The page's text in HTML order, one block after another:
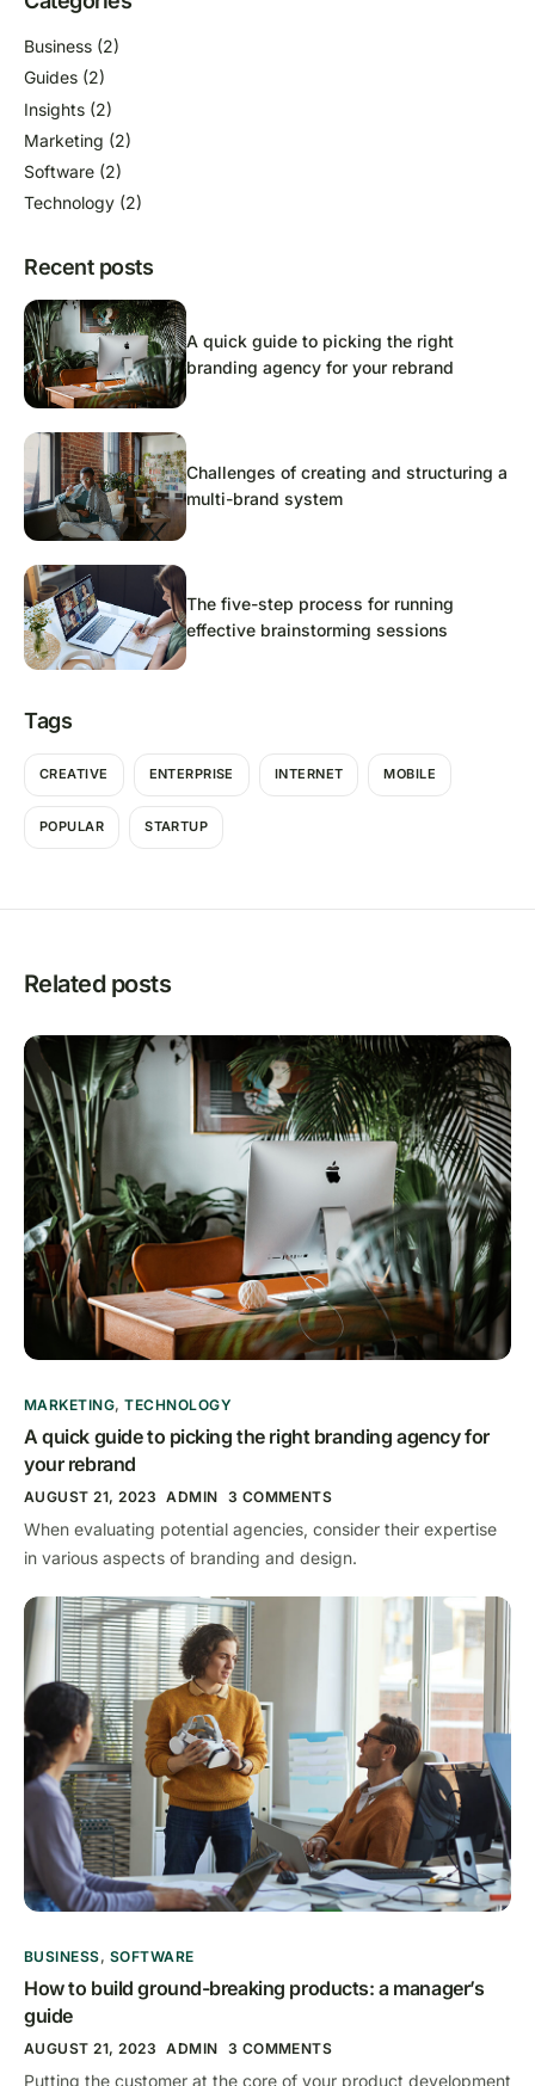
Business (2)
Guides (2)
Insights (2)
Marketing (2)
Software (2)
Technology (2)
Recent posts
A quick guide to picking the right
branding agency for your rebrand
Challenges of creating and structuring a
multi-brand system
The five-step process for running
effective brainstorming sessions
Tags
CREATIVE ENTERPRISE INTERNET MOBILE
POPULAR STARTUP
Related posts
MARKETING,TECHNOLOGY
A quick guide to picking the right branding agency for
your rebrand
AUGUST 21, 2023 ADMIN 3 COMMENTS
When evaluating potential agencies, consider their expertise
in various aspects of branding and design.
BUSINESS, SOFTWARE
How to build ground-breaking products: a manager’s
guide
AUGUST 21, 2023 ADMIN 3 COMMENTS
Putting the customer at the core of your product development